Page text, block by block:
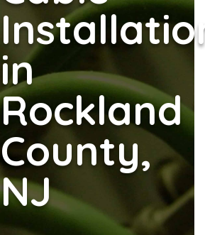
in
Rockland
County,
NJ